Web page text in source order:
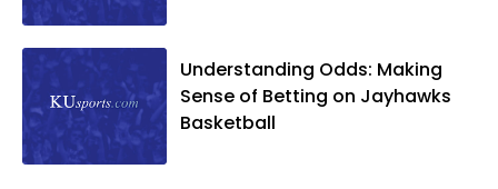
Understanding Odds: Making
Sense of Betting on Jayhawks
Basketball